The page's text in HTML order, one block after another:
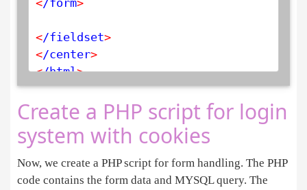
</form>
</fieldset>
</center>
</html>
Create a PHP script for login
system with cookies
Now, we create a PHP script for form handling. The PHP
code contains the form data and MYSQL query. The